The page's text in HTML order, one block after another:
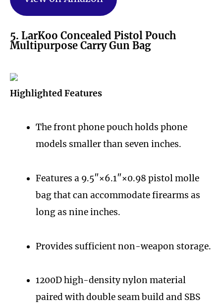
5. LarKoo Concealed Pistol Pouch
Multipurpose Carry Gun Bag
Highlighted Features
The front phone pouch holds phone
models smaller than seven inches.
Features a 9.5″×6.1″×0.98 pistol molle
bag that can accommodate firearms as
long as nine inches.
Provides sufficient non-weapon storage.
1200D high-density nylon material
paired with double seam build and SBS